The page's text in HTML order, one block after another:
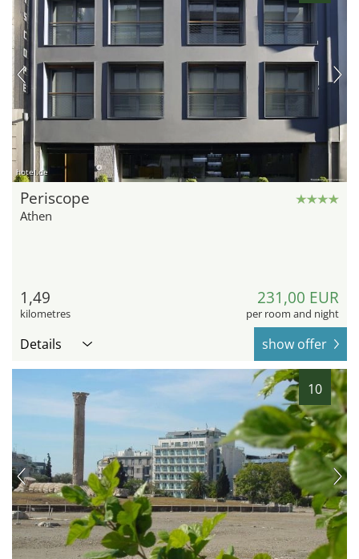
hotel.de
Periscope
Athen
1,49
kilometres
231,00 EUR
per room and night
Details show offer
10